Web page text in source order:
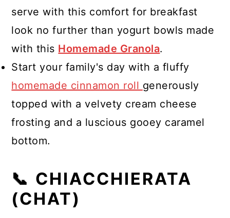
serve with this comfort for breakfast
look no further than yogurt bowls made
with this Homemade Granola.
Start your family's day with a fluffy
homemade cinnamon roll generously
topped with a velvety cream cheese
frosting and a luscious gooey caramel
bottom.
📞 CHIACCHIERATA
(CHAT)